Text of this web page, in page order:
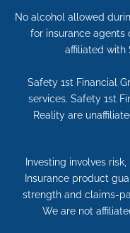
No alcohol allowed
for insurance agents
affiliated with
Safety 1st Financial
services. Safety 1st
Reality are
Investing involves
Insurance product
strength and claims-
We are not